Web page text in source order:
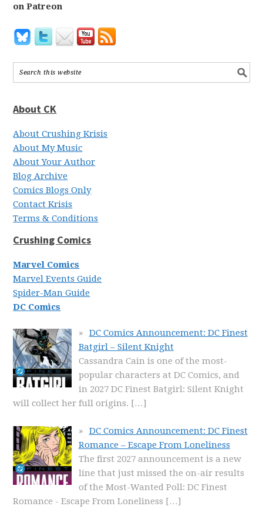
on Patreon
About CK
About Crushing Krisis
About My Music
About Your Author
Blog Archive
Comics Blogs Only
Contact Krisis
Terms & Conditions
Crushing Comics
Marvel Comics
Marvel Events Guide
Spider-Man Guide
DC Comics
DC Comics Announcement: DC Finest
Batgirl – Silent Knight
Cassandra Cain is one of the most-
popular characters at DC Comics, and
in 2027 DC Finest Batgirl: Silent Knight
will collect her full origins. […]
DC Comics Announcement: DC Finest
Romance – Escape From Loneliness
The first 2027 announcement is a new
line that just missed the on-air results
of the Most-Wanted Poll: DC Finest
Romance - Escape From Loneliness […]